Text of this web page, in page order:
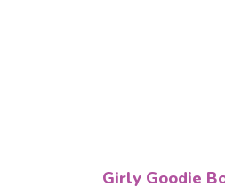
Girly Goodie